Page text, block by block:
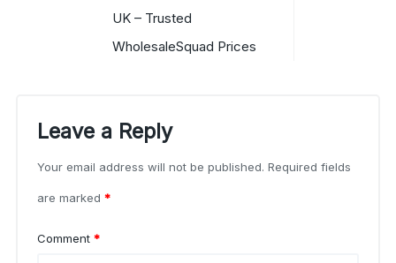
UK – Trusted
WholesaleSquad Prices
Leave a Reply
Your email address will not be published. Required fields
are marked *
Comment *